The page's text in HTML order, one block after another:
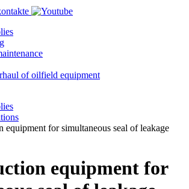
of oilfield equipment
equipment for simultaneous seal of leakage
equipment for